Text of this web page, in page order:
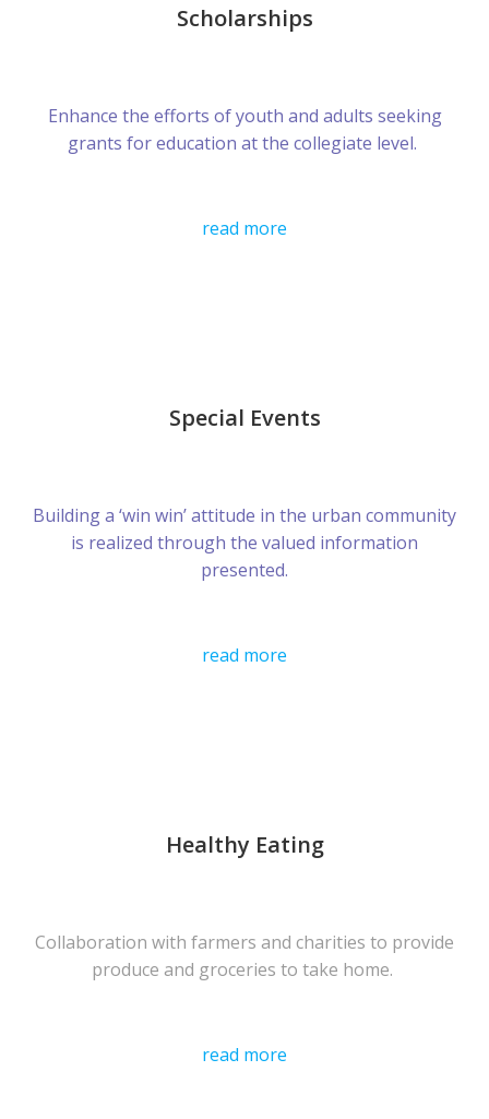
Scholarships
Enhance the efforts of youth and adults seeking
grants for education at the collegiate level.
read more
Special Events
Building a ‘win win’ attitude in the urban community
is realized through the valued information
presented.
read more
Healthy Eating
Collaboration with farmers and charities to provide
produce and groceries to take home.
read more